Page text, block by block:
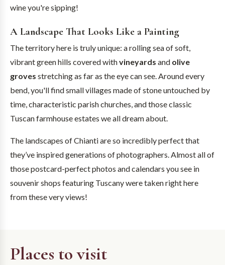
wine you're sipping!
A Landscape That Looks Like a Painting
The territory here is truly unique: a rolling sea of soft,
vibrant green hills covered withvineyards and olive
groves stretching as far as the eye can see. Around every
bend, you'll find small villages made of stone untouched by
time, characteristic parish churches, and those classic
Tuscan farmhouse estates we all dream about.
The landscapes of Chianti are so incredibly perfect that
they’ve inspired generations of photographers. Almost all of
those postcard-perfect photos and calendars you see in
souvenir shops featuring Tuscany were taken right here
from these very views!
Places to visit